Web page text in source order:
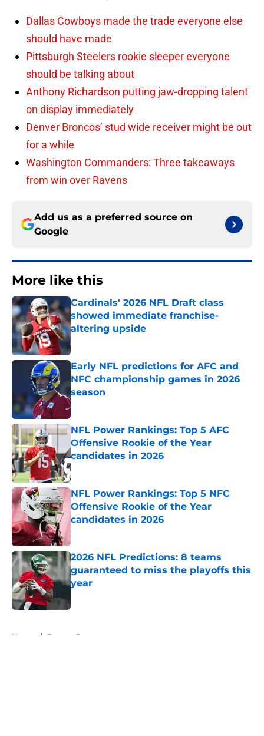
Dallas Cowboys made the trade everyone else
should have made
Pittsburgh Steelers rookie sleeper everyone
should be talking about
Anthony Richardson putting jaw-dropping talent
on display immediately
Denver Broncos’ stud wide receiver might be out
for a while
Washington Commanders: Three takeaways
from win over Ravens
Add us as a preferred source on
Google
More like this
Cardinals' 2026 NFL Draft class
showed immediate franchise-
altering upside
Published by on Invalid Date
Early NFL predictions for AFC and
NFC championship games in 2026
season
Published by on Invalid Date
NFL Power Rankings: Top 5 AFC
Offensive Rookie of the Year
candidates in 2026
Published by on Invalid Date
NFL Power Rankings: Top 5 NFC
Offensive Rookie of the Year
candidates in 2026
2026 NFL Predictions: 8 teams
guaranteed to miss the playoffs this
year
Home / Denver Broncos